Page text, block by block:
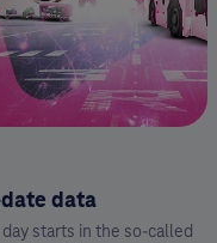
data
starts in the so-called